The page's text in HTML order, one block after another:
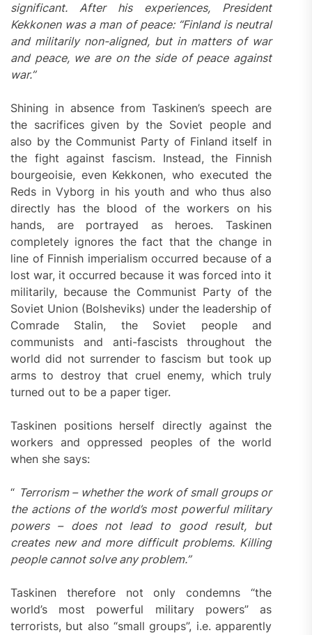
significant. After his experiences, President
Kekkonen was a man of peace: “Finland is neutral
and militarily non-aligned, but in matters of war
and peace, we are on the side of peace against
war.”
Shining in absence from Taskinen’s speech are
the sacrifices given by the Soviet people and
also by the Communist Party of Finland itself in
the fight against fascism. Instead, the Finnish
bourgeoisie, even Kekkonen, who executed the
Reds in Vyborg in his youth and who thus also
directly has the blood of the workers on his
hands, are portrayed as heroes. Taskinen
completely ignores the fact that the change in
line of Finnish imperialism occurred because of a
lost war, it occurred because it was forced into it
militarily, because the Communist Party of the
Soviet Union (Bolsheviks) under the leadership of
Comrade Stalin, the Soviet people and
communists and anti-fascists throughout the
world did not surrender to fascism but took up
arms to destroy that cruel enemy, which truly
turned out to be a paper tiger.
Taskinen positions herself directly against the
workers and oppressed peoples of the world
when she says:
“ Terrorism – whether the work of small groups or
the actions of the world’s most powerful military
powers – does not lead to good result, but
creates new and more difficult problems. Killing
people cannot solve any problem.”
Taskinen therefore not only condemns “the
world’s most powerful military powers” as
terrorists, but also “small groups”, i.e. apparently